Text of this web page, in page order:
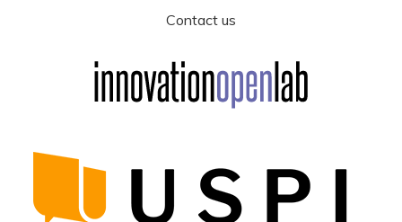
Contact us